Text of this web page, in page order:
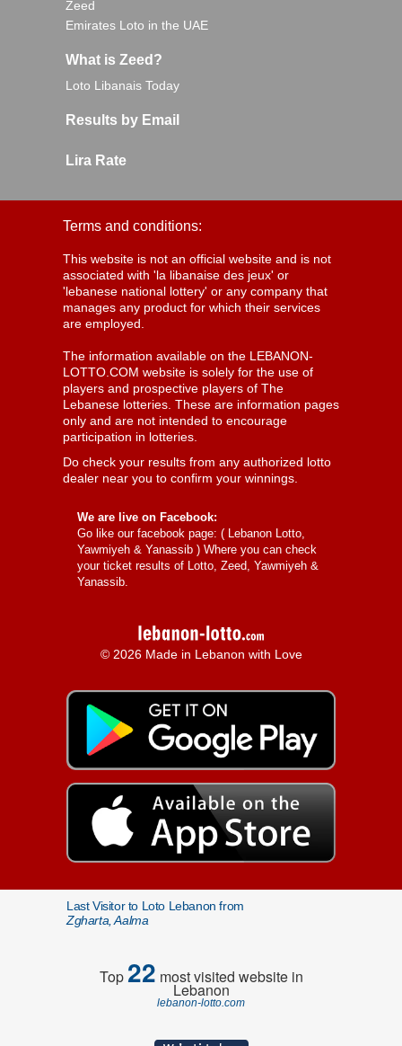
Zeed
Emirates Loto in the UAE
What is Zeed?
Loto Libanais Today
Results by Email
Lira Rate
Terms and conditions:
This website is not an official website and is not
associated with 'la libanaise des jeux' or
'lebanese national lottery' or any company that
manages any product for which their services
are employed.
The information available on the LEBANON-
LOTTO.COM website is solely for the use of
players and prospective players of The
Lebanese lotteries. These are information pages
only and are not intended to encourage
participation in lotteries.
Do check your results from any authorized lotto
dealer near you to confirm your winnings.
We are live on Facebook:
Go like our facebook page: ( Lebanon Lotto,
Yawmiyeh & Yanassib ) Where you can check
your ticket results of Lotto, Zeed, Yawmiyeh &
Yanassib.
© 2026 Made in Lebanon with Love
Last Visitor to Loto Lebanon from
Zgharta, Aalma
Top22 most visited website in
Lebanon
lebanon-lotto.com